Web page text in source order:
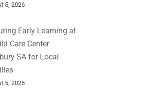
5, 2026
Early Learning at
Care Center
SA for Local
5, 2026